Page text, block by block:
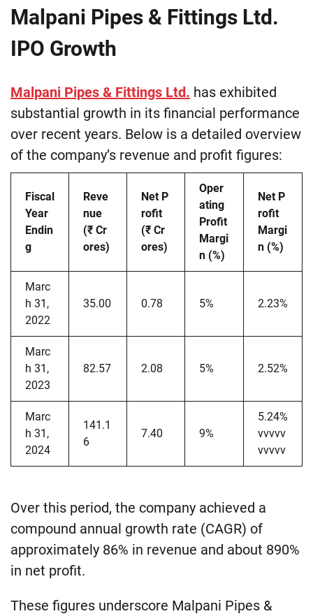
Malpani Pipes & Fittings Ltd.
IPO Growth
Malpani Pipes & Fittings Ltd. has exhibited
substantial growth in its financial performance
over recent years. Below is a detailed overview
of the company’s revenue and profit figures:
Fiscal
Year
Endin
g
Reve
nue
(₹ Cr
ores)
Net P
rofit
(₹ Cr
ores)
Oper
ating
Profit
Margi
n (%)
Net P
rofit
Margi
n (%)
Marc
h 31,
2022
35.00 0.78 5% 2.23%
Marc
h 31,
2023
82.57 2.08 5% 2.52%
Marc
h 31,
2024
141.1
6
7.40 9%
5.24%
vvvvv
vvvvv
Over this period, the company achieved a
compound annual growth rate (CAGR) of
approximately 86% in revenue and about 890%
in net profit.
These figures underscore Malpani Pipes &